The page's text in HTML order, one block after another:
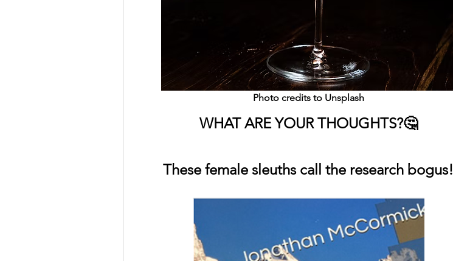
Photo credits to Unsplash
WHAT ARE YOUR THOUGHTS?🤔
These female sleuths call the research bogus!